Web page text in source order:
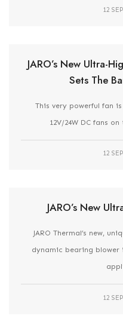
12
JARO’s New Ultra-
Sets The
This very powerful fan
12V/24W DC fans
12
JARO’s New
JARO Thermal’s new,
dynamic bearing
12